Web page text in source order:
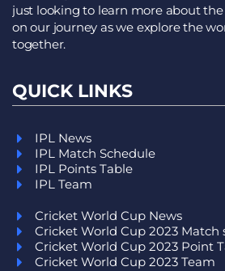
just looking to learn more about the
on our journey as we explore the
together.
QUICK LINKS
IPL News
IPL Match Schedule
IPL Points Table
IPL Team
Cricket World Cup News
Cricket World Cup 2023 Match
Cricket World Cup 2023 Point
Cricket World Cup 2023 Team